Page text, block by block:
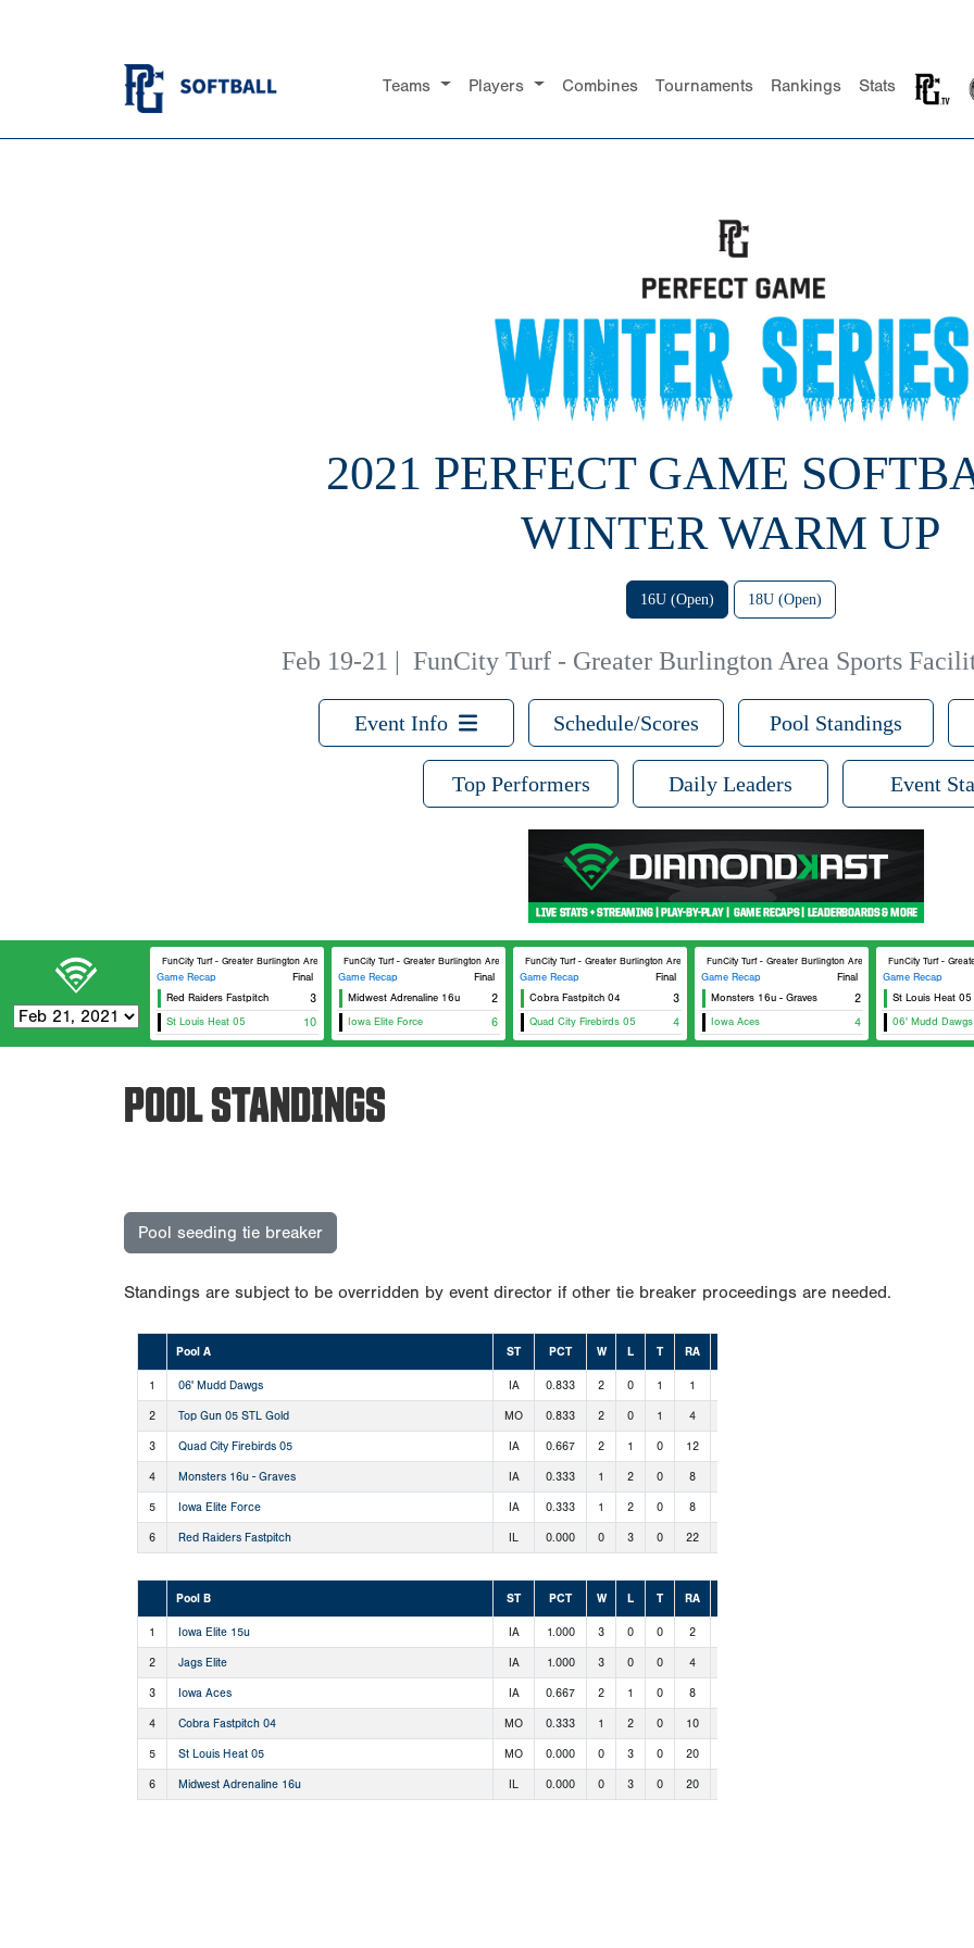
Teams Players Combines Tournaments Rankings Stats
2021 PERFECT GAME
WINTER WARM UP
16U (Open) 18U (Open)
Feb 19-21 | FunCity Turf - Greater Burlington Area Sports
Event Info Schedule/Scores Pool Standings
Top Performers Daily Leaders Event
FunCity Turf - Greater Burlington Area Sports Facilities #2
Game Recap
Final
Red Raiders Fastpitch
3
St Louis Heat 05 10
FunCity Turf - Greater Burlington Area Sports Facilities #2
Game Recap
Final
Midwest Adrenaline 16u
2
Iowa Elite Force 6
FunCity Turf - Greater Burlington Area Sports Facilities #2
Game Recap
Final
Cobra Fastpitch 04
3
Quad City Firebirds 05 4
FunCity Turf - Greater Burlington Area Sports Facilities #2
Game Recap
Final
Monsters 16u - Graves
2
Iowa Aces 4
FunCity Turf -
Game Recap
St Louis Heat 05
06' Mudd Dawgs
POOL STANDINGS
Pool seeding tie breaker
Standings are subject to be overridden by event director if other tie breaker proceedings are needed.
Pool A ST PCT W L T RA
1 06' Mudd Dawgs IA 0.833 2 0 1 1
2 Top Gun 05 STL Gold MO 0.833 2 0 1 4
3 Quad City Firebirds 05 IA 0.667 2 1 0 12
4 Monsters 16u - Graves IA 0.333 1 2 0 8
5 Iowa Elite Force IA 0.333 1 2 0 8
6 Red Raiders Fastpitch IL 0.000 0 3 0 22
Pool B ST PCT W L T RA
1 Iowa Elite 15u IA 1.000 3 0 0 2
2 Jags Elite IA 1.000 3 0 0 4
3 Iowa Aces IA 0.667 2 1 0 8
4 Cobra Fastpitch 04 MO 0.333 1 2 0 10
5 St Louis Heat 05 MO 0.000 0 3 0 20
6 Midwest Adrenaline 16u IL 0.000 0 3 0 20